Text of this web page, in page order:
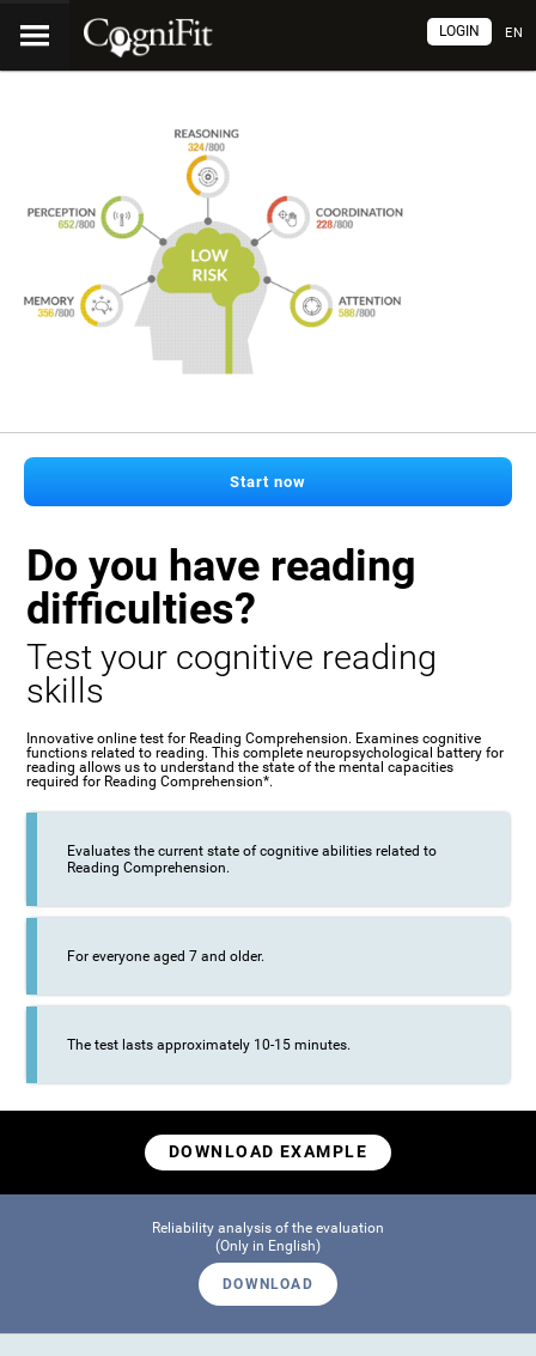
EN
LOGIN
Start now
Do you have reading
difficulties?
Test your cognitive reading
skills
Innovative online test for Reading Comprehension. Examines cognitive
functions related to reading. This complete neuropsychological battery for
reading allows us to understand the state of the mental capacities
required for Reading Comprehension*.
Evaluates the current state of cognitive abilities related to
Reading Comprehension.
For everyone aged 7 and older.
The test lasts approximately 10-15 minutes.
DOWNLOAD EXAMPLE
Reliability analysis of the evaluation
(Only in English)
DOWNLOAD